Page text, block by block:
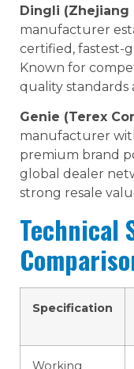
Dingli (Zhejiang
manufacturer
certified, fastest-
Known for
quality standards
Genie (Terex
manufacturer
premium brand
global dealer
strong resale
Technical
Specification
Working